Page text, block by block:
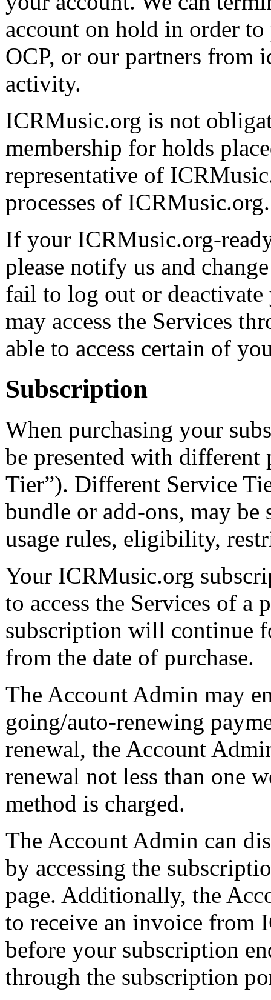
account on hold in order
OCP, or our partners from
activity.
ICRMusic.org is not
membership for holds
representative of
processes of ICRMusic.org.
If your ICRMusic.org-
please notify us and
fail to log out or deactivate
may access the Services
able to access certain of
Subscription
When purchasing your
be presented with different
Tier”). Different Service
bundle or add-ons, may
usage rules, eligibility,
Your ICRMusic.org
to access the Services of a
subscription will continue
from the date of purchase.
The Account Admin may
going/auto-renewing
renewal, the Account
renewal not less than one
method is charged.
The Account Admin can
by accessing the
page. Additionally, the
to receive an invoice from
before your subscription
through the subscription